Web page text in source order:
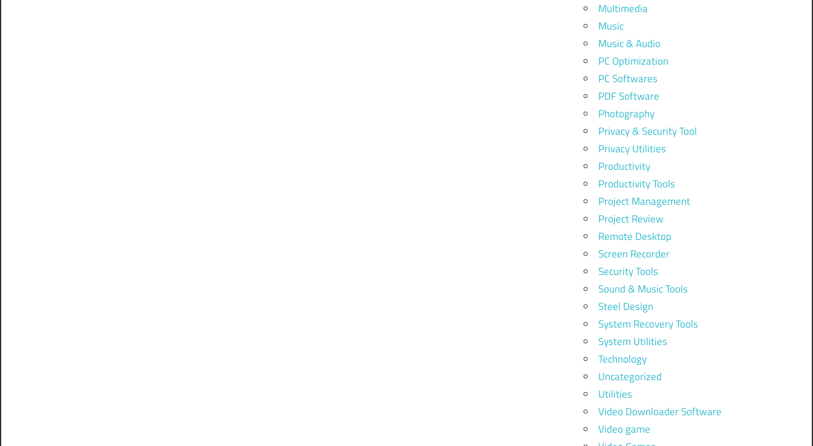
Multimedia
Music
Music & Audio
PC Optimization
PC Softwares
PDF Software
Photography
Privacy & Security Tool
Privacy Utilities
Productivity
Productivity Tools
Project Management
Project Review
Remote Desktop
Screen Recorder
Security Tools
Sound & Music Tools
Steel Design
System Recovery Tools
System Utilities
Technology
Uncategorized
Utilities
Video Downloader Software
Video game